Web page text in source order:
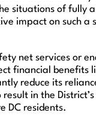
situations of fully
impact on such a
net services or
financial benefits
reduce its
in the
DC residents.